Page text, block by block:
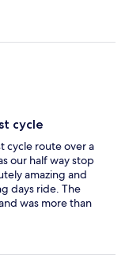
cycle
cycle route over a
our half way stop
amazing and
days ride. The
was more than
ride. I highly
will be revisiting